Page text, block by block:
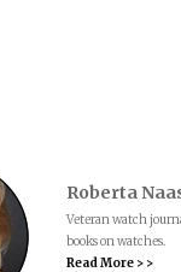
Roberta
Veteran watch
books on watches.
Read More > >